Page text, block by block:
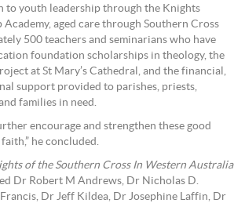
to youth leadership through the Knights
aged care through Southern Cross
500 teachers and seminarians who have
foundation scholarships in theology, the
at St Mary’s Cathedral, and the financial,
support provided to parishes, priests,
families in need.
encourage and strengthen these good
he concluded.
of the Southern Cross In Western Australia
Dr Robert M Andrews, Dr Nicholas D.
Dr Jeff Kildea, Dr Josephine Laffin, Dr